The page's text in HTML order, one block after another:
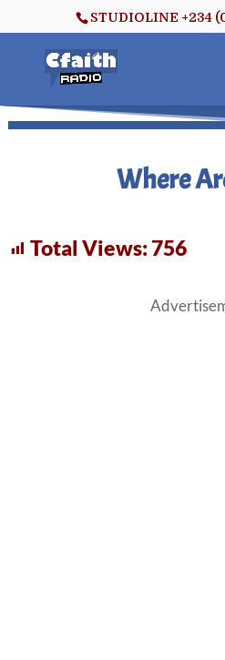
STUDIOLINE +234
Where
Total Views:756